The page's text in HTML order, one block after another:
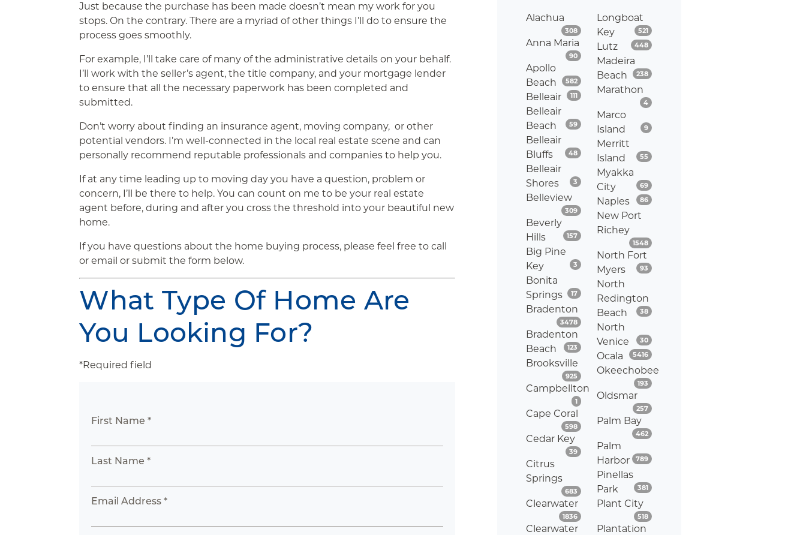
Just because the purchase has been made doesn’t mean my work for you
stops. On the contrary. There are a myriad of other things I’ll do to ensure the
process goes smoothly.
For example, I’ll take care of many of the administrative details on your behalf.
I’ll work with the seller’s agent, the title company, and your mortgage lender
to ensure that all the necessary paperwork has been completed and
submitted.
Don’t worry about finding an insurance agent, moving company, or other
potential vendors. I’m well-connected in the local real estate scene and can
personally recommend reputable professionals and companies to help you.
If at any time leading up to moving day you have a question, problem or
concern, I’ll be there to help. You can count on me to be your real estate
agent before, during and after you cross the threshold into your beautiful new
home.
If you have questions about the home buying process, please feel free to call
or email or submit the form below.
What Type Of Home Are
You Looking For?
*Required field
First Name *
Last Name *
Email Address *
Alachua
308Listings
Anna Maria
90Listings
Apollo
Beach
582Listings
Belleair 111Listings
Belleair
Beach
59Listings
Belleair
Bluffs
48Listings
Belleair
Shores
3Listings
Belleview
309Listings
Beverly
Hills
157Listings
Big Pine
Key
3Listings
Bonita
Springs
17Listings
Bradenton
3478Listings
Bradenton
Beach
123Listings
Brooksville
925Listings
Campbellton
1Listings
Cape Coral
598Listings
Cedar Key
39Listings
Citrus
Springs
683Listings
Clearwater
1836Listings
Clearwater
Longboat
Key
521Listings
Lutz 448Listings
Madeira
Beach
238Listings
Marathon
4Listings
Marco
Island
9Listings
Merritt
Island
55 Listings
Myakka
City
69Listings
Naples 86Listings
New Port
Richey
1548Listings
North Fort
Myers
93 Listings
North
Redington
Beach
38Listings
North
Venice
30Listings
Ocala 5416Listings
Okeechobee
193 Listings
Oldsmar
257Listings
Palm Bay
462Listings
Palm
Harbor
789Listings
Pinellas
Park
381Listings
Plant City
518Listings
Plantation